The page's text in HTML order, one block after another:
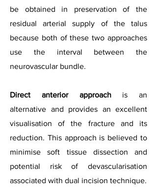
be obtained in preservation of the
residual arterial supply of the talus
because both of these two approaches
use the interval between the
neurovascular bundle.
Direct anterior approachis an
alternative and provides an excellent
visualisation of the fracture and its
reduction. This approach is believed to
minimise soft tissue dissection and
potential risk of devascularisation
associated with dual incision technique.